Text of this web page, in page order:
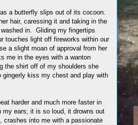
a butterfly slips out of its cocoon.
hair, caressing it and taking in the
in. Gliding my fingertips
touches light off fireworks within our
a slight moan of approval from her
me in the eyes with a wanton
the shirt off of my shoulders she
gingerly kiss my chest and play with
harder and much more faster in
ears; it is so loud, it drowns out
into me with a passionate